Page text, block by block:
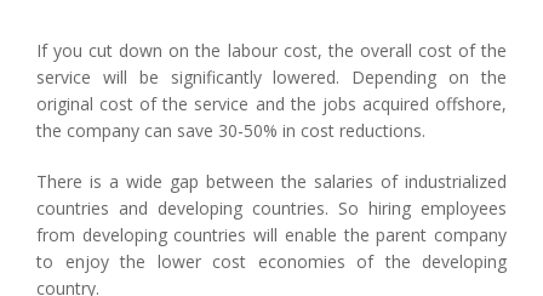
If you cut down on the labour cost, the overall cost of the
service will be significantly lowered. Depending on the
original cost of the service and the jobs acquired offshore,
the company can save 30-50% in cost reductions.
There is a wide gap between the salaries of industrialized
countries and developing countries. So hiring employees
from developing countries will enable the parent company
to enjoy the lower cost economies of the developing
country.